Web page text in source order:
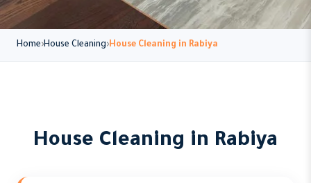
Home House Cleaning House Cleaning in Rabiya
House Cleaning in Rabiya